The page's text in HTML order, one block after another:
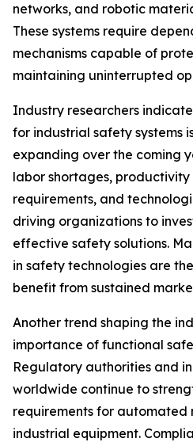
networks, and robotic
These systems require
mechanisms capable of
maintaining uninterrupted
Industry researchers
for industrial safety systems
expanding over the coming
labor shortages,
requirements, and
driving organizations to
effective safety solutions.
in safety technologies are
benefit from sustained
Another trend shaping the
importance of functional
Regulatory authorities and
worldwide continue to
requirements for automated
industrial equipment.